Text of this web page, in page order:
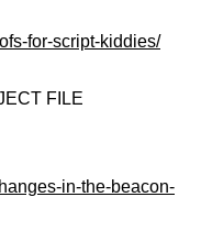
for-script-kiddies/
FILE
in-the-beacon-